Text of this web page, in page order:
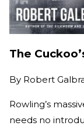
The
By Robert
Rowling’s
needs no